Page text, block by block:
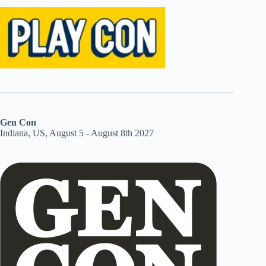
Gen Con
Indiana, US, August 5 - August 8th 2027